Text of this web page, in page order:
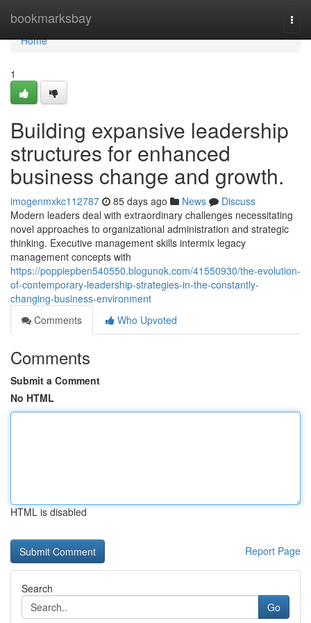
bookmarksbay
Home
Home
1
Building expansive leadership
structures for enhanced
business change and growth.
imogenmxkc112787 85 days ago News
Discuss
Modern leaders deal with extraordinary challenges necessitating
novel approaches to organizational administration and strategic
thinking. Executive management skills intermix legacy
management concepts with
https://poppiepben540550.blogunok.com/41550930/the-evolution-
of-contemporary-leadership-strategies-in-the-constantly-
changing-business-environment
Comments
Who Upvoted
Comments
Submit a Comment
No HTML
HTML is disabled
Report Page
Search
Go